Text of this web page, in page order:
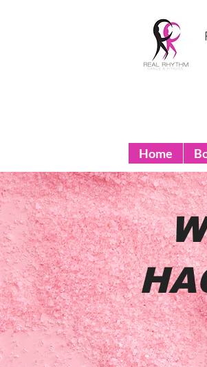
Home